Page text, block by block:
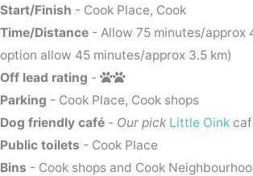
Start/Finish - Cook Place, Cook
Time/Distance - Allow 75 minutes/approx
option allow 45 minutes/approx 3.5 km)
Off lead rating -
Parking - Cook Place, Cook shops
Dog friendly café - Our pick Little Oink
Public toilets - Cook Place
Bins - Cook shops and Cook